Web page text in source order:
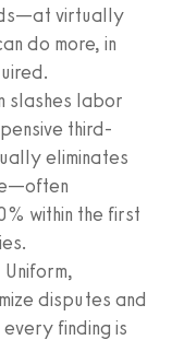
virtually
do more, in
slashes labor
third-
eliminates
within the first
Uniform,
disputes and
finding is